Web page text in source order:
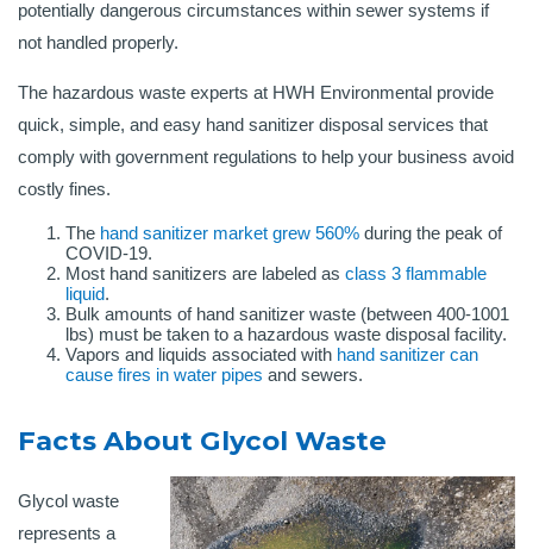
potentially dangerous circumstances within sewer systems if
not handled properly.
The hazardous waste experts at HWH Environmental provide
quick, simple, and easy hand sanitizer disposal services that
comply with government regulations to help your business avoid
costly fines.
The hand sanitizer market grew 560% during the peak of
COVID-19.
Most hand sanitizers are labeled as class 3 flammable
liquid.
Bulk amounts of hand sanitizer waste (between 400-1001
lbs) must be taken to a hazardous waste disposal facility.
Vapors and liquids associated with hand sanitizer can
cause fires in water pipes and sewers.
Facts About Glycol Waste
Glycol waste
represents a